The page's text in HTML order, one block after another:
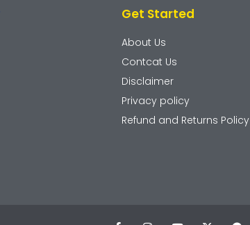
Get Started
About Us
Contcat Us
Disclaimer
Privacy policy
Refund and Returns Policy